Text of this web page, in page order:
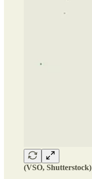
(VSO, Shutterstock)